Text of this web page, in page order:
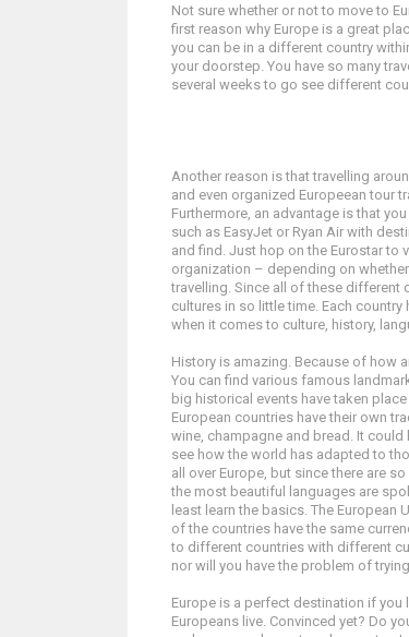
Not sure whether or not to move to
first reason why Europe is a great
you can be in a different country
your doorstep. You have so many
several weeks to go see different
Another reason is that travelling
and even organized Europeean tour
Furthermore, an advantage is that
such as EasyJet or Ryan Air with
and find. Just hop on the Eurostar to
organization – depending on
travelling. Since all of these different
cultures in so little time. Each
when it comes to culture, history,
History is amazing. Because of how
You can find various famous
big historical events have taken
European countries have their own
wine, champagne and bread. It
see how the world has adapted to
all over Europe, but since there are
the most beautiful languages are
least learn the basics. The European
of the countries have the same
to different countries with different
nor will you have the problem of
Europe is a perfect destination if
Europeans live. Convinced yet? Do